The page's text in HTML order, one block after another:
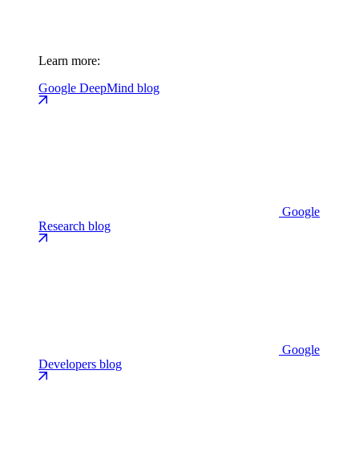
Learn more:
Google DeepMind blog
Google
Research blog
Google
Developers blog